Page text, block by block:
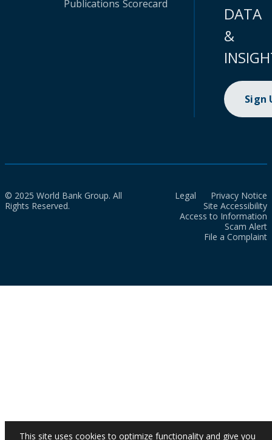
Publications Scorecard
DATA
&
Sign
© 2025 World Bank Group. All
Rights Reserved.
Legal
Privacy Notice
Site Accessibility
Access to Information
Scam Alert
File a Complaint
This site uses cookies to optimize functionality and give you